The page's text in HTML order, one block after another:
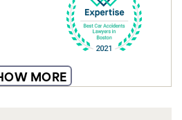
MORE